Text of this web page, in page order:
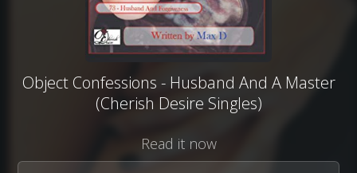
Object Confessions - Husband And A Master
(Cherish Desire Singles)
Read it now